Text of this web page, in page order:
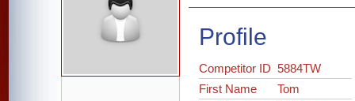
Profile
Competitor ID5884TW
First Name
Tom